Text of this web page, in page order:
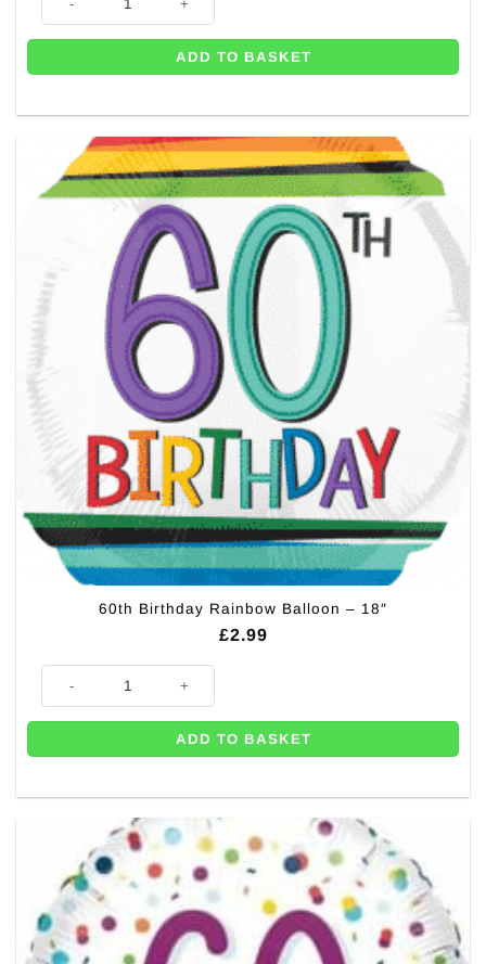
ADD TO BASKET
60th Birthday Rainbow Balloon – 18″
£2.99
ADD TO BASKET